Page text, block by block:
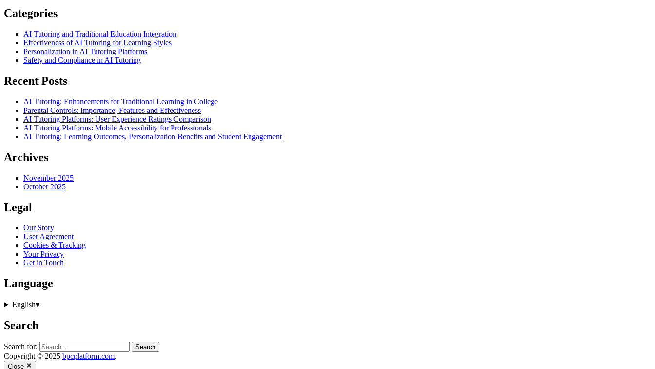
Categories
AI Tutoring and Traditional Education Integration
Effectiveness of AI Tutoring for Learning Styles
Personalization in AI Tutoring Platforms
Safety and Compliance in AI Tutoring
Recent Posts
AI Tutoring: Enhancements for Traditional Learning in College
Parental Controls: Importance, Features and Effectiveness
AI Tutoring Platforms: User Experience Ratings Comparison
AI Tutoring Platforms: Mobile Accessibility for Professionals
AI Tutoring: Learning Outcomes, Personalization Benefits and Student Engagement
Archives
November 2025
October 2025
Legal
Our Story
User Agreement
Cookies & Tracking
Your Privacy
Get in Touch
Language
English▾
Search
Search for:
Copyright © 2025 bpcplatform.com.
Close